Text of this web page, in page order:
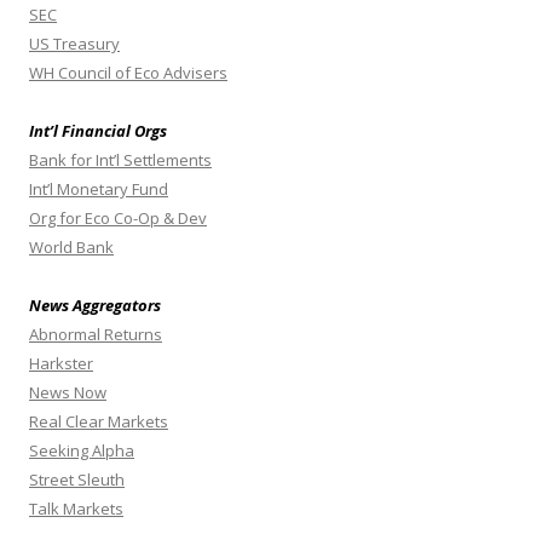
SEC
US Treasury
WH Council of Eco Advisers
Int’l Financial Orgs
Bank for Int’l Settlements
Int’l Monetary Fund
Org for Eco Co-Op & Dev
World Bank
News Aggregators
Abnormal Returns
Harkster
News Now
Real Clear Markets
Seeking Alpha
Street Sleuth
Talk Markets